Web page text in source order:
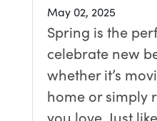
May 02, 2025
Spring is the
celebrate new
whether it’s
home or simply
you love. Just